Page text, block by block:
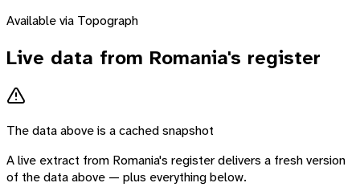
Available via Topograph
Live data from Romania's register
The data above is a cached snapshot
A live extract from Romania's register delivers a fresh version
of the data above — plus everything below.